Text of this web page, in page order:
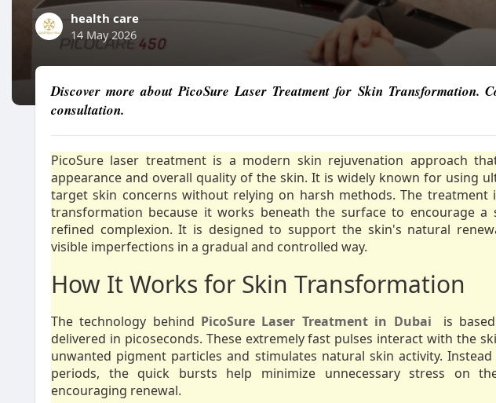
health care
14 May 2026
Discover more about PicoSure Laser Treatment for Skin Transformation.
consultation.
PicoSure laser treatment is a modern skin rejuvenation approach
appearance and overall quality of the skin. It is widely known for using
target skin concerns without relying on harsh methods. The treatment
transformation because it works beneath the surface to encourage a
refined complexion. It is designed to support the skin's natural
visible imperfections in a gradual and controlled way.
How It Works for Skin Transformation
The technology behind PicoSure Laser Treatment in Dubai
is
delivered in picoseconds. These extremely fast pulses interact with the
unwanted pigment particles and stimulates natural skin activity.
periods, the quick bursts help minimize unnecessary stress on
encouraging renewal.